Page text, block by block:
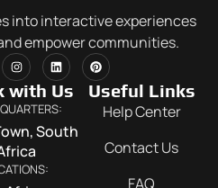
into interactive experiences
empower communities.
with Us
South
Useful Links
Help Center
Contact Us
FAQ